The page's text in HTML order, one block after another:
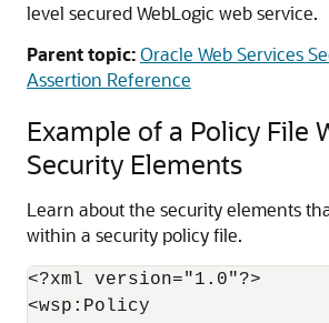
level secured WebLogic web service.
Parent topic:Oracle Web Services
Assertion Reference
Example of a Policy File
Security Elements
Learn about the security elements
within a security policy file.
<?xml version="1.0"?>
<wsp:Policy